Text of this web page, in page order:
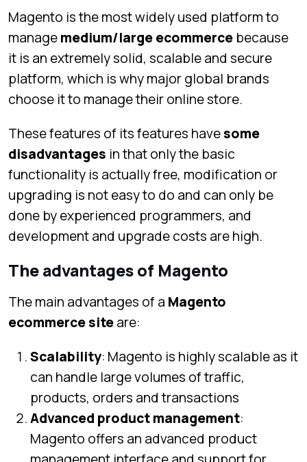
Magento is the most widely used platform to
managemedium/large ecommerce because
it is an extremely solid, scalable and secure
platform, which is why major global brands
choose it to manage their online store.
These features of its features havesome
disadvantages in that only the basic
functionality is actually free, modification or
upgrading is not easy to do and can only be
done by experienced programmers, and
development and upgrade costs are high.
The advantages of Magento
The main advantages of a Magento
ecommerce siteare:
Scalability: Magento is highly scalable as it
can handle large volumes of traffic,
products, orders and transactions
Advanced product management:
Magento offers an advanced product